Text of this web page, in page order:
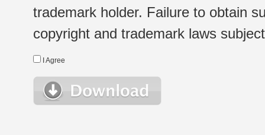
trademark holder. Failure to obtain
copyright and trademark laws
I Agree